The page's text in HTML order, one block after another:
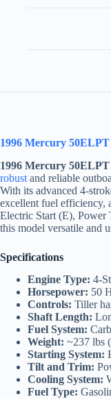
1996 Mercury
1996 Mercury
robust and reliable
With its advanced 4-
excellent fuel efficiency,
Electric Start (E), Power
this model versatile and
Specifications
Engine Type: 4-
Horsepower: 50
Controls: Tiller
Shaft Length:
Fuel System:
Weight: ~237 lbs
Starting System:
Tilt and Trim:
Cooling System:
Fuel Type: